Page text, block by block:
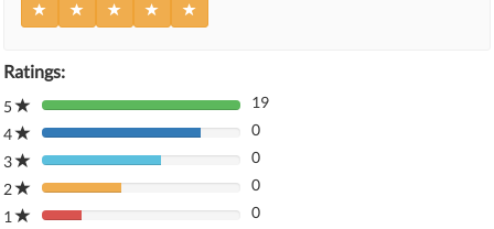
Ratings:
5
80%
Complete
(danger)
19
4
80%
Complete
(danger)
0
3
80%
Complete
(danger)
0
2
80%
Complete
0
1
80%
0